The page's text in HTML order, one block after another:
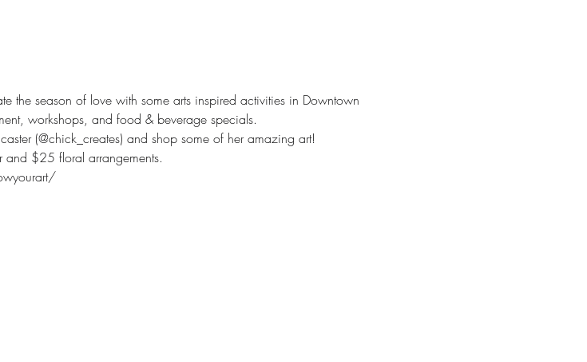
the season of love with some arts inspired activities in Downtown
workshops, and food & beverage specials.
(@chick_creates) and shop some of her amazing art!
$25 floral arrangements.